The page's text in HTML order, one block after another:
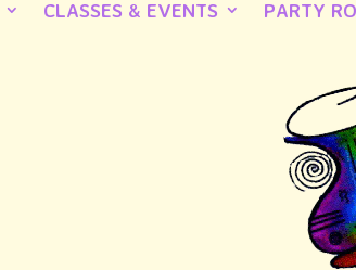
CLASSES & EVENTS PARTY